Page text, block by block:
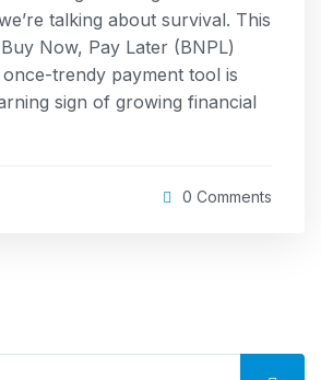
talking about survival. This
Now, Pay Later (BNPL)
trendy payment tool is
sign of growing financial
0 Comments